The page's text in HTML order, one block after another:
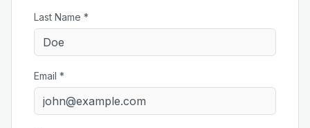
Last Name *
Email *